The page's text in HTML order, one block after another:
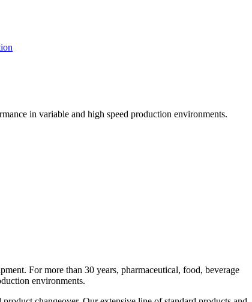
in variable and high speed production environments.
For more than 30 years, pharmaceutical, food, beverage
environments.